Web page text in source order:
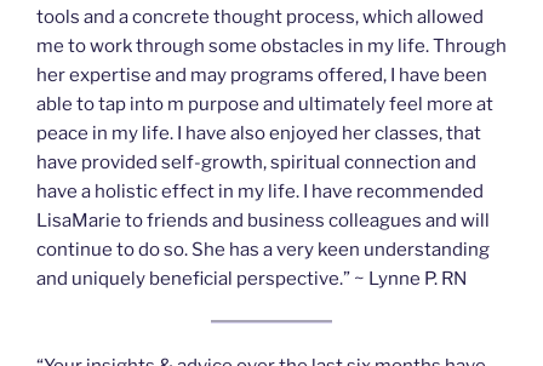
tools and a concrete thought process, which allowed
me to work through some obstacles in my life. Through
her expertise and may programs offered, I have been
able to tap into m purpose and ultimately feel more at
peace in my life. I have also enjoyed her classes, that
have provided self-growth, spiritual connection and
have a holistic effect in my life. I have recommended
LisaMarie to friends and business colleagues and will
continue to do so. She has a very keen understanding
and uniquely beneficial perspective.” ~ Lynne P. RN